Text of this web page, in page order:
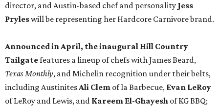
director, and Austin-based chef and personality Jess
Pryleswill be representing her Hardcore Carnivore brand.
Announced in April, the inaugural Hill Country
Tailgatefeatures a lineup of chefs with James Beard,
Texas Monthly, and Michelin recognition under their belts,
including AustinitesAli Clem of la Barbecue, Evan LeRoy
of LeRoy and Lewis, and Kareem El-Ghayesh of KG BBQ;